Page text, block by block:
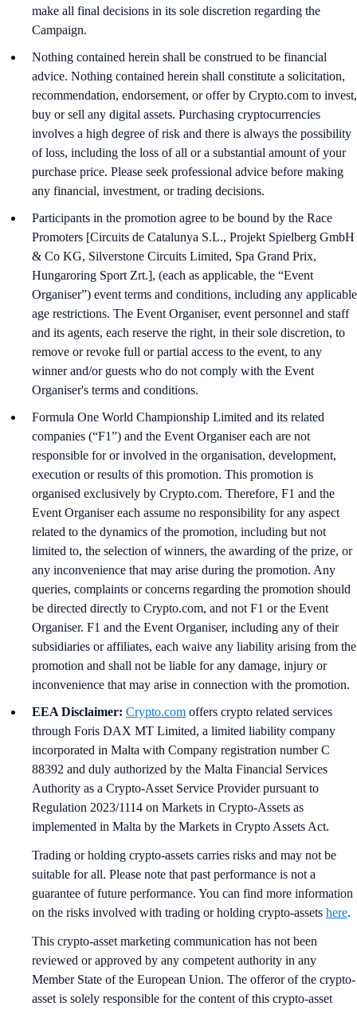
make all final decisions in its sole discretion regarding the
Campaign.
Nothing contained herein shall be construed to be financial
advice. Nothing contained herein shall constitute a solicitation,
recommendation, endorsement, or offer by Crypto.com to invest,
buy or sell any digital assets. Purchasing cryptocurrencies
involves a high degree of risk and there is always the possibility
of loss, including the loss of all or a substantial amount of your
purchase price. Please seek professional advice before making
any financial, investment, or trading decisions.
Participants in the promotion agree to be bound by the Race
Promoters [Circuits de Catalunya S.L., Projekt Spielberg GmbH
& Co KG, Silverstone Circuits Limited, Spa Grand Prix,
Hungaroring Sport Zrt.], (each as applicable, the “Event
Organiser”) event terms and conditions, including any applicable
age restrictions. The Event Organiser, event personnel and staff
and its agents, each reserve the right, in their sole discretion, to
remove or revoke full or partial access to the event, to any
winner and/or guests who do not comply with the Event
Organiser's terms and conditions.
Formula One World Championship Limited and its related
companies (“F1”) and the Event Organiser each are not
responsible for or involved in the organisation, development,
execution or results of this promotion. This promotion is
organised exclusively by Crypto.com. Therefore, F1 and the
Event Organiser each assume no responsibility for any aspect
related to the dynamics of the promotion, including but not
limited to, the selection of winners, the awarding of the prize, or
any inconvenience that may arise during the promotion. Any
queries, complaints or concerns regarding the promotion should
be directed directly to Crypto.com, and not F1 or the Event
Organiser. F1 and the Event Organiser, including any of their
subsidiaries or affiliates, each waive any liability arising from the
promotion and shall not be liable for any damage, injury or
inconvenience that may arise in connection with the promotion.
EEA Disclaimer: Crypto.com offers crypto related services
through Foris DAX MT Limited, a limited liability company
incorporated in Malta with Company registration number C
88392 and duly authorized by the Malta Financial Services
Authority as a Crypto-Asset Service Provider pursuant to
Regulation 2023/1114 on Markets in Crypto-Assets as
implemented in Malta by the Markets in Crypto Assets Act.
Trading or holding crypto-assets carries risks and may not be
suitable for all. Please note that past performance is not a
guarantee of future performance. You can find more information
on the risks involved with trading or holding crypto-assets here.
This crypto-asset marketing communication has not been
reviewed or approved by any competent authority in any
Member State of the European Union. The offeror of the crypto-
asset is solely responsible for the content of this crypto-asset